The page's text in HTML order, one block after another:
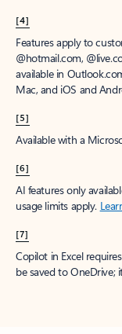
[4]
Features apply to
@hotmail.com,
available in
Mac, and iOS and
[5]
Available with a
[6]
AI features only
usage limits apply.
[7]
Copilot in Excel
be saved to OneDrive;